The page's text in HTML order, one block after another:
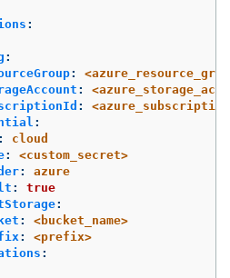
:
:
:
:
:
:
:
cloud
:
<custom_secret>
:
azure
:
true
:
:
<bucket_name>
:
<prefix>
: